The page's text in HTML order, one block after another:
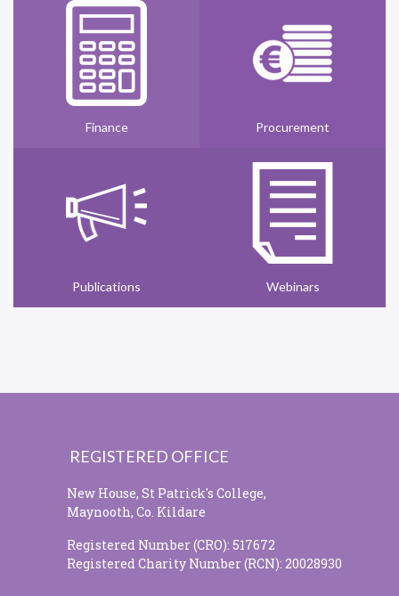
Finance Procurement
Publications Webinars
REGISTERED OFFICE
New House, St Patrick's College,
Maynooth, Co. Kildare
Registered Number (CRO): 517672
Registered Charity Number (RCN): 20028930